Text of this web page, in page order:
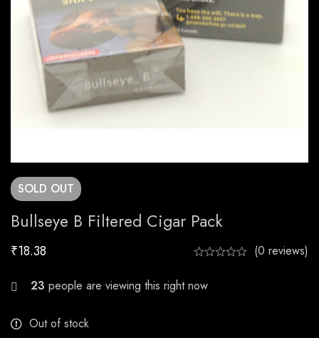
SOLD OUT
Bullseye B Filtered Cigar Pack
₹18.38 (0 reviews)
26 people are viewing this right now
Out of stock